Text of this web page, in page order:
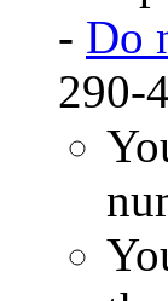
- Do
290-